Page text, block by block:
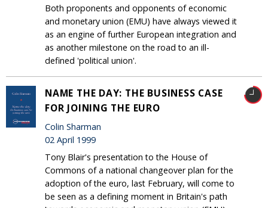
Both proponents and opponents of economic
and monetary union (EMU) have always viewed it
as an engine of further European integration and
as another milestone on the road to an ill-
defined 'political union'.
NAME THE DAY: THE BUSINESS CASE
FOR JOINING THE EURO
Colin Sharman
02 April 1999
Tony Blair's presentation to the House of
Commons of a national changeover plan for the
adoption of the euro, last February, will come to
be seen as a defining moment in Britain's path